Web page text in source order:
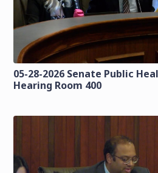
05-28-2026 Senate Public
Hearing Room 400